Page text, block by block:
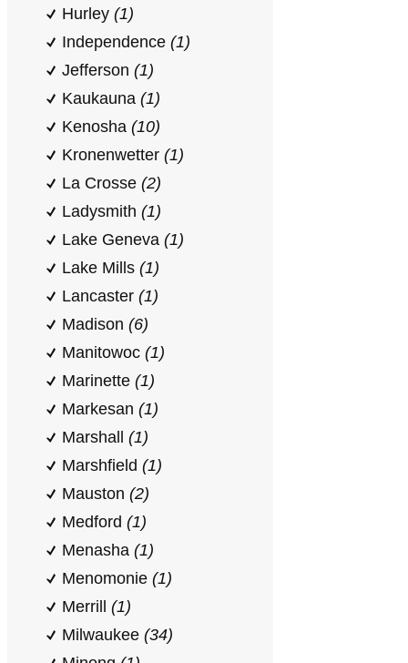
Hurley (1)
Independence (1)
Jefferson (1)
Kaukauna (1)
Kenosha (10)
Kronenwetter (1)
La Crosse (2)
Ladysmith (1)
Lake Geneva (1)
Lake Mills (1)
Lancaster (1)
Madison (6)
Manitowoc (1)
Marinette (1)
Markesan (1)
Marshall (1)
Marshfield (1)
Mauston (2)
Medford (1)
Menasha (1)
Menomonie (1)
Merrill (1)
Milwaukee (34)